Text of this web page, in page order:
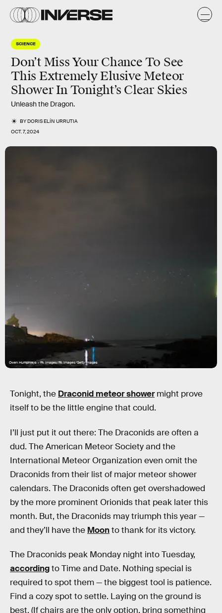
SCIENCE
Don’t Miss Your Chance To See
This Extremely Elusive Meteor
Shower In Tonight’s Clear Skies
Unleash the Dragon.
BYDORIS ELÍN URRUTIA
OCT. 7, 2024
Owen Humphreys - PA Images/PA Images/Getty Images
Tonight, the Draconid meteor showermight prove
itself to be the little engine that could.
I’ll just put it out there: The Draconids are often a
dud. The American Meteor Society and the
International Meteor Organization even omit the
Draconids from their list of major meteor shower
calendars. The Draconids often get overshadowed
by the more prominent Orionids that peak later this
month. But, the Draconids may triumph this year —
and they’ll have the Moonto thank for its victory.
The Draconids peak Monday night into Tuesday,
accordingto Time and Date. Nothing special is
required to spot them — the biggest tool is patience.
Find a cozy spot to settle. Laying on the ground is
best. (If chairs are the only option, bring something